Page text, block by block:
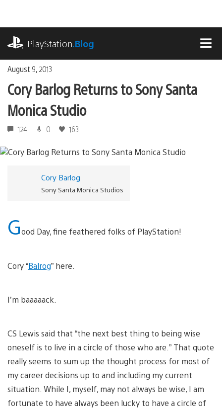
content
PlayStation.Blog
August 9, 2013
Cory Barlog Returns to Sony Santa
Monica Studio
124 0 163
Cory Barlog
Sony Santa Monica Studios
Good Day, fine feathered folks of PlayStation!
Cory “Balrog” here.
I’m baaaaack.
CS Lewis said that “the next best thing to being wise
oneself is to live in a circle of those who are.” That quote
really seems to sum up the thought process for most of
my career decisions up to and including my current
situation. While I, myself, may not always be wise, I am
fortunate to have always been lucky to have a circle of